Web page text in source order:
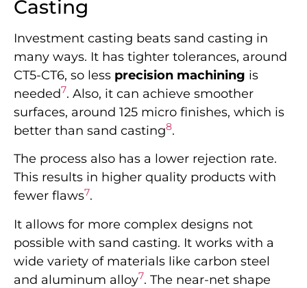
Casting
Investment casting beats sand casting in
many ways. It has tighter tolerances, around
CT5-CT6, so less precision machining is
needed7. Also, it can achieve smoother
surfaces, around 125 micro finishes, which is
better than sand casting8.
The process also has a lower rejection rate.
This results in higher quality products with
fewer flaws7.
It allows for more complex designs not
possible with sand casting. It works with a
wide variety of materials like carbon steel
and aluminum alloy7. The near-net shape